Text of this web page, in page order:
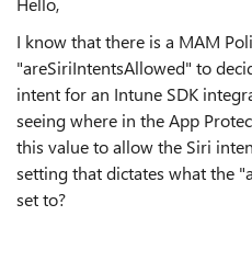
I know that there is a MAM
"areSiriIntentsAllowed" to
intent for an Intune SDK
seeing where in the App
this value to allow the Siri
setting that dictates what the
set to?